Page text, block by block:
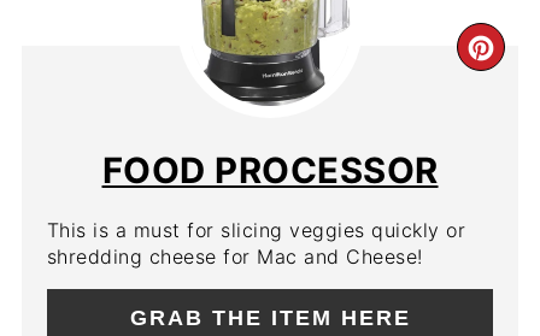
FOOD PROCESSOR
This is a must for slicing veggies quickly or
shredding cheese for Mac and Cheese!
GRAB THE ITEM HERE